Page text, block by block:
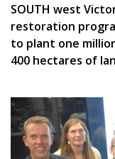
SOUTH west
restoration
to plant one
400 hectares of